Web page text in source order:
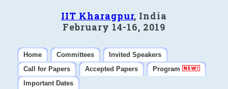
IIT Kharagpur, India
February 14-16, 2019
Home Committees
Invited Speakers
Call for Papers
Accepted Papers
Program
Important Dates